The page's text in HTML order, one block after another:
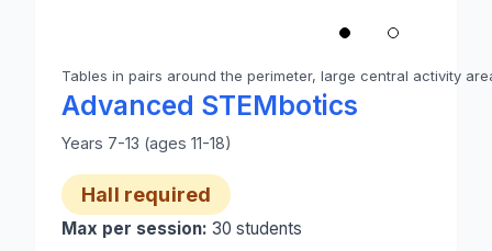
Tables in pairs around the perimeter, large central activity
Photo 1 of 2: A school hall set up for Advanced
Advanced STEMbotics
Years 7-13 (ages 11-18)
Hall required
Max per session: 30 students